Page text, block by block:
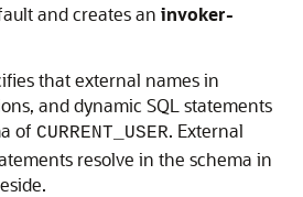
and creates an invoker-
that external names in
and dynamic SQL statements
of CURRENT_USER. External
resolve in the schema in